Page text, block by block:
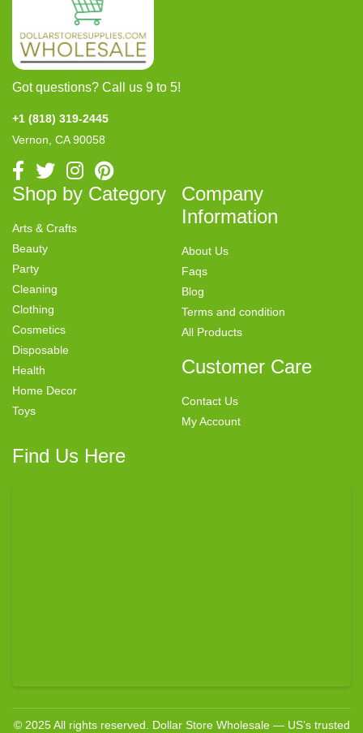
Got questions? Call us 9 to 5!
+1 (818) 319-2445
Vernon, CA 90058
Shop by Category
Arts & Crafts
Beauty
Party
Cleaning
Clothing
Cosmetics
Disposable
Health
Home Decor
Toys
Company
Information
About Us
Faqs
Blog
Terms and condition
All Products
Customer Care
Contact Us
My Account
Find Us Here
© 2025 All rights reserved. Dollar Store Wholesale — US’s trusted